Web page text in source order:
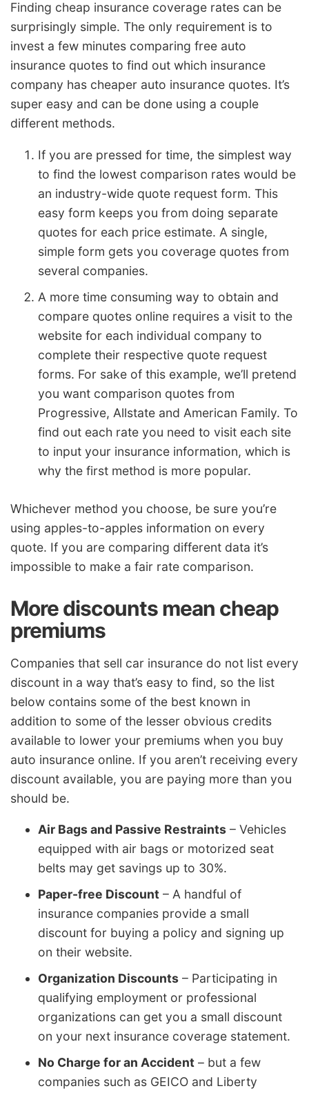
Finding cheap insurance coverage rates can be
surprisingly simple. The only requirement is to
invest a few minutes comparing free auto
insurance quotes to find out which insurance
company has cheaper auto insurance quotes. It’s
super easy and can be done using a couple
different methods.
If you are pressed for time, the simplest way
to find the lowest comparison rates would be
an industry-wide quote request form. This
easy form keeps you from doing separate
quotes for each price estimate. A single,
simple form gets you coverage quotes from
several companies.
A more time consuming way to obtain and
compare quotes online requires a visit to the
website for each individual company to
complete their respective quote request
forms. For sake of this example, we’ll pretend
you want comparison quotes from
Progressive, Allstate and American Family. To
find out each rate you need to visit each site
to input your insurance information, which is
why the first method is more popular.
Whichever method you choose, be sure you’re
using apples-to-apples information on every
quote. If you are comparing different data it’s
impossible to make a fair rate comparison.
More discounts mean cheap
premiums
Companies that sell car insurance do not list every
discount in a way that’s easy to find, so the list
below contains some of the best known in
addition to some of the lesser obvious credits
available to lower your premiums when you buy
auto insurance online. If you aren’t receiving every
discount available, you are paying more than you
should be.
Air Bags and Passive Restraints – Vehicles
equipped with air bags or motorized seat
belts may get savings up to 30%.
Paper-free Discount – A handful of
insurance companies provide a small
discount for buying a policy and signing up
on their website.
Organization Discounts – Participating in
qualifying employment or professional
organizations can get you a small discount
on your next insurance coverage statement.
No Charge for an Accident – but a few
companies such as GEICO and Liberty